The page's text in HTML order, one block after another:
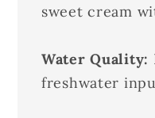
sweet cream
Water Quality:
freshwater